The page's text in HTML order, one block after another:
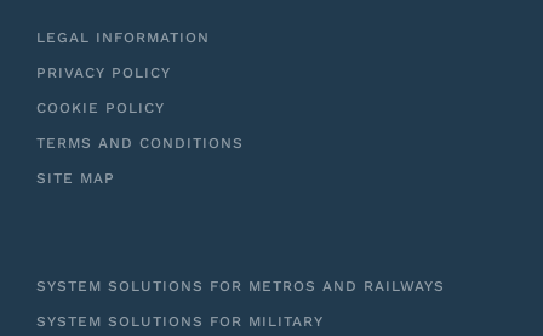
LEGAL INFORMATION
PRIVACY POLICY
COOKIE POLICY
TERMS AND CONDITIONS
SITE MAP
SYSTEM SOLUTIONS FOR METROS AND RAILWAYS
SYSTEM SOLUTIONS FOR MILITARY